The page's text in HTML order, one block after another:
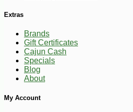
Extras
Brands
Gift Certificates
Cajun Cash
Specials
Blog
About
My Account